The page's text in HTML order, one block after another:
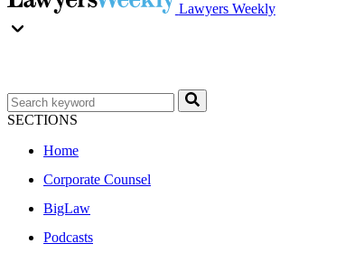
Lawyers Weekly
SECTIONS
Home
Corporate Counsel
BigLaw
Podcasts